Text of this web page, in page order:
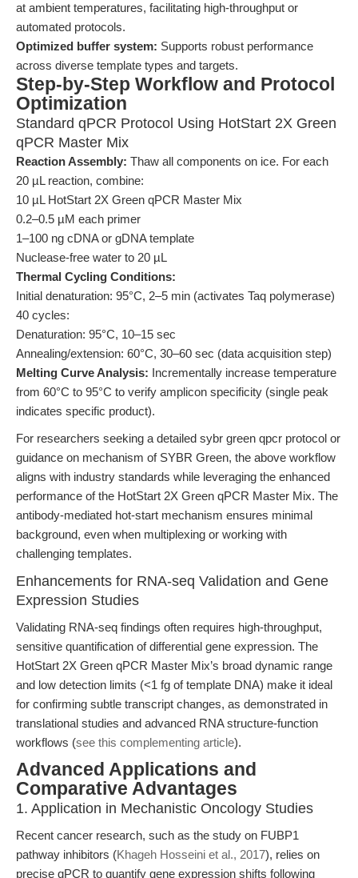
at ambient temperatures, facilitating high-throughput or
automated protocols.
Optimized buffer system: Supports robust performance
across diverse template types and targets.
Step-by-Step Workflow and Protocol
Optimization
Standard qPCR Protocol Using HotStart 2X Green
qPCR Master Mix
Reaction Assembly: Thaw all components on ice. For each
20 µL reaction, combine:
10 µL HotStart 2X Green qPCR Master Mix
0.2–0.5 µM each primer
1–100 ng cDNA or gDNA template
Nuclease-free water to 20 µL
Thermal Cycling Conditions:
Initial denaturation: 95°C, 2–5 min (activates Taq polymerase)
40 cycles:
Denaturation: 95°C, 10–15 sec
Annealing/extension: 60°C, 30–60 sec (data acquisition step)
Melting Curve Analysis: Incrementally increase temperature
from 60°C to 95°C to verify amplicon specificity (single peak
indicates specific product).
For researchers seeking a detailed sybr green qpcr protocol or
guidance on mechanism of SYBR Green, the above workflow
aligns with industry standards while leveraging the enhanced
performance of the HotStart 2X Green qPCR Master Mix. The
antibody-mediated hot-start mechanism ensures minimal
background, even when multiplexing or working with
challenging templates.
Enhancements for RNA-seq Validation and Gene
Expression Studies
Validating RNA-seq findings often requires high-throughput,
sensitive quantification of differential gene expression. The
HotStart 2X Green qPCR Master Mix’s broad dynamic range
and low detection limits (<1 fg of template DNA) make it ideal
for confirming subtle transcript changes, as demonstrated in
translational studies and advanced RNA structure-function
workflows (see this complementing article).
Advanced Applications and
Comparative Advantages
1. Application in Mechanistic Oncology Studies
Recent cancer research, such as the study on FUBP1
pathway inhibitors (Khageh Hosseini et al., 2017), relies on
precise qPCR to quantify gene expression shifts following